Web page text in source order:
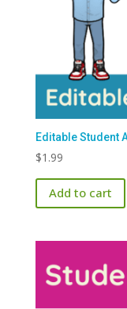
Editable Student
$1.99
Add to cart